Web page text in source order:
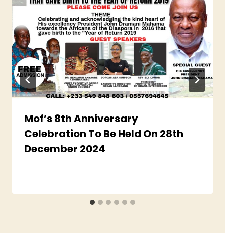
Mof’s 8th Anniversary
Celebration To Be Held On 28th
December 2024